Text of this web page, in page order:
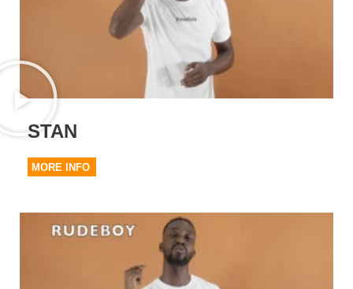
STAN
MORE INFO